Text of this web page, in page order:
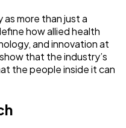
more than just a
how allied health
and innovation at
that the industry’s
the people inside it can